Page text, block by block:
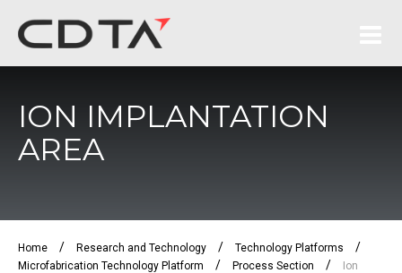
ION IMPLANTATION
AREA
Home / Research and Technology / Technology Platforms /
Microfabrication Technology Platform / Process Section /
Ion